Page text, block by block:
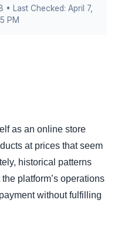
• Last Checked: April 7,
PM
as an online store
at prices that seem
historical patterns
platform’s operations
without fulfilling